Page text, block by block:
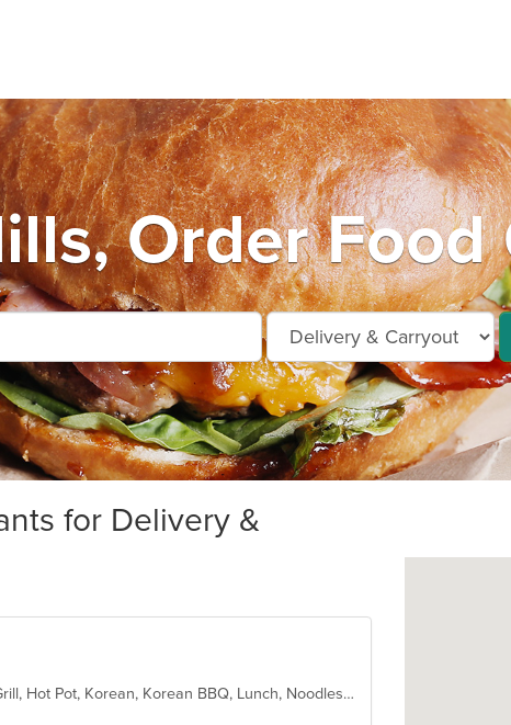
Order Food
for Delivery &
Asian, Asian Fusion, BBQ, Chicken, Chinese, Grill, Hot Pot, Korean, Korean BBQ, Lunch, Noodles, Seafood, Soup, Steak, Wings